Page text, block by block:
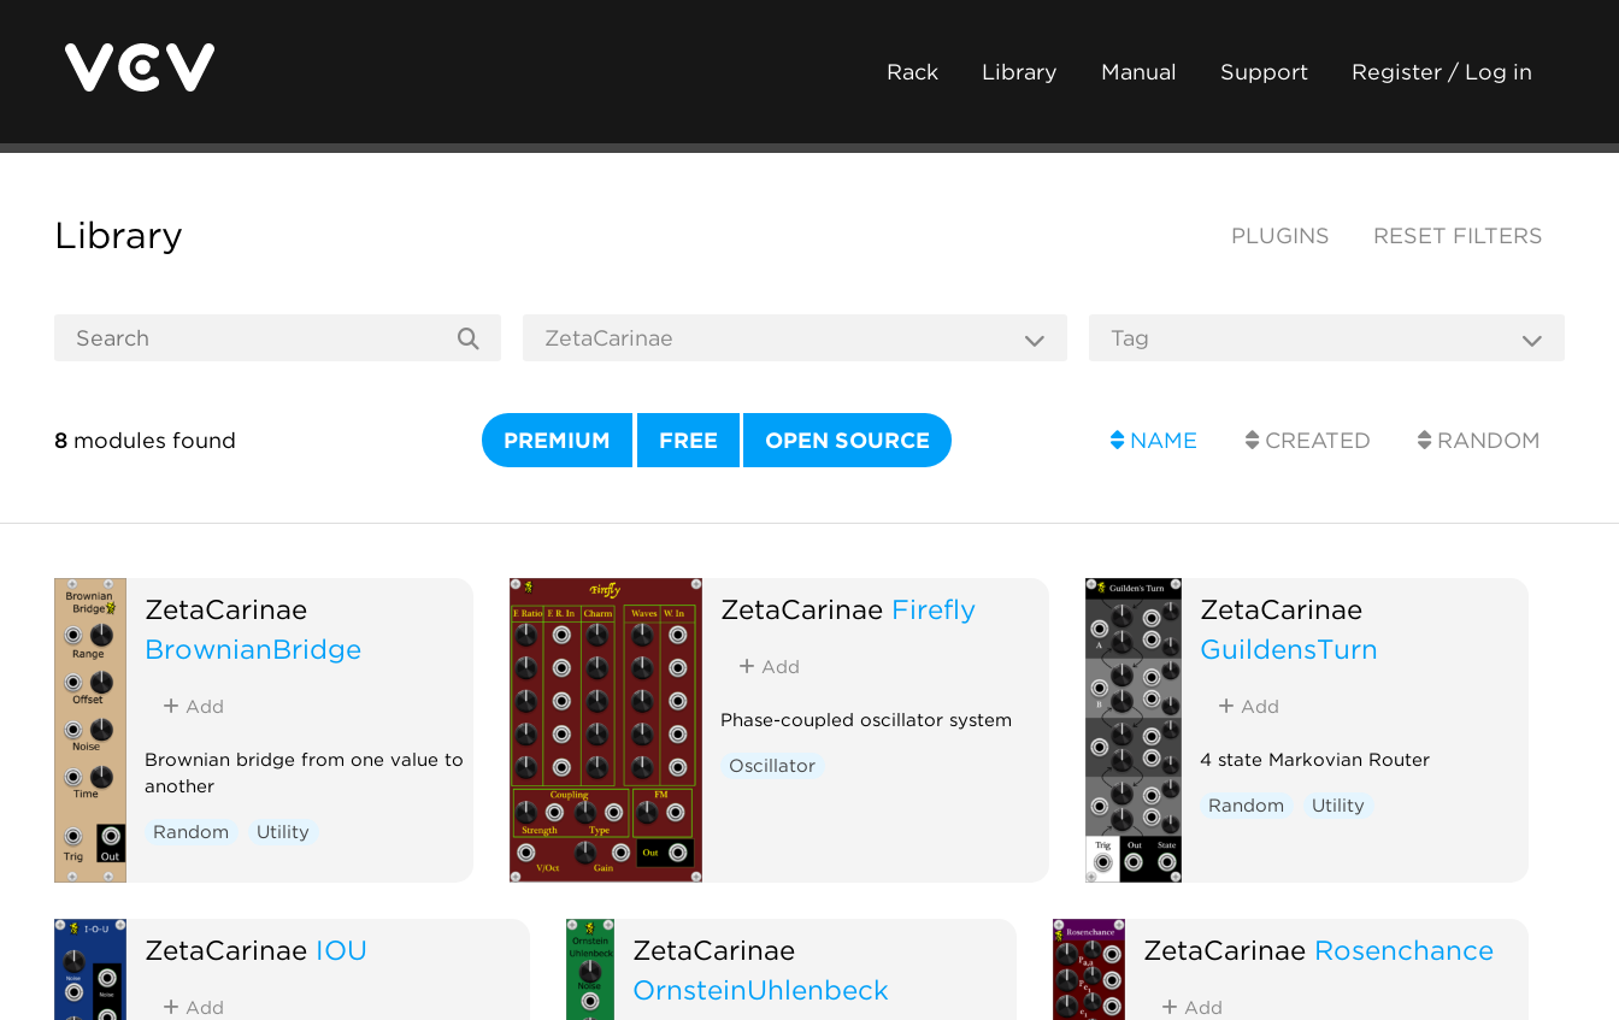
Rack Library Manual Support Register / Log in
Library PLUGINS RESET FILTERS
8 modules found PREMIUM FREE OPEN SOURCE NAME CREATED RANDOM
ZetaCarinae
BrownianBridge
Add
Brownian bridge from one value to
another
Random Utility
ZetaCarinae Firefly
Add
Phase-coupled oscillator system
Oscillator
ZetaCarinae
GuildensTurn
Add
4 state Markovian Router
Random Utility
ZetaCarinae IOU
Add
ZetaCarinae
OrnsteinUhlenbeck
ZetaCarinae Rosenchance
Add